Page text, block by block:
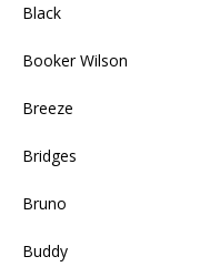
Black
Booker Wilson
Breeze
Bridges
Bruno
Buddy